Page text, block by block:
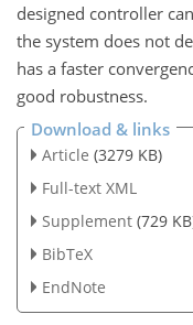
designed controller
the system does not
has a faster
good robustness.
Download & links
Article (3279 KB)
Full-text XML
Supplement (729
BibTeX
EndNote